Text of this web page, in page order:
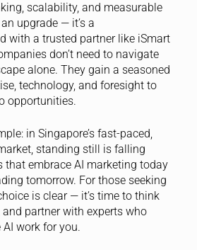
scalability, and measurable
upgrade — it’s a
with a trusted partner like iSmart
don’t need to navigate
alone. They gain a seasoned
technology, and foresight to
opportunities.
in Singapore’s fast-paced,
standing still is falling
that embrace AI marketing today
tomorrow. For those seeking
is clear — it’s time to think
and partner with experts who
work for you.